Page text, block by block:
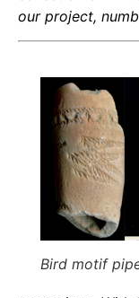
our project,
Bird motif